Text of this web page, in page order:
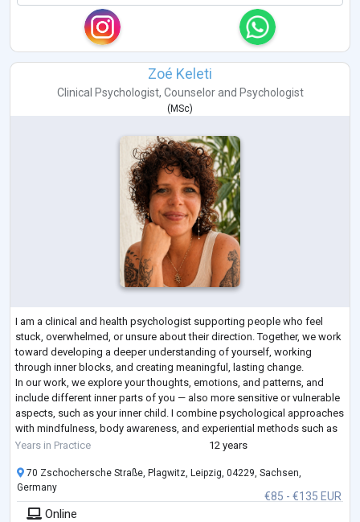
Zoé Keleti
Clinical Psychologist, Counselorand Psychologist
( MSc)
I am a clinical and health psychologist supporting people who feel
stuck, overwhelmed, or unsure about their direction. Together, we work
toward developing a deeper understanding of yourself, working
through inner blocks, and creating meaningful, lasting change.
In our work, we explore your thoughts, emotions, and patterns, and
include different inner parts of you — also more sensitive or vulnerable
aspects, such as your inner child. I combine psychological approaches
with mindfulness, body awareness, and experiential methods such as
guided ...
Years in Practice 12 years
€85 - €135 EUR
70 Zschochersche Straße, Plagwitz, Leipzig, 04229, Sachsen,
Germany
Online